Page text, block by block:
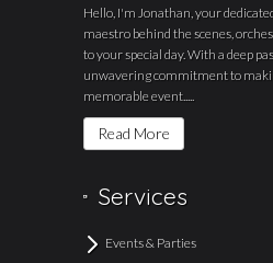
Hello, I'm Jonathan, your
maestro behind the scenes,
to your special day. With a deep
unwavering commitment to
memorable event.....
Read More
Services
Events & Parties